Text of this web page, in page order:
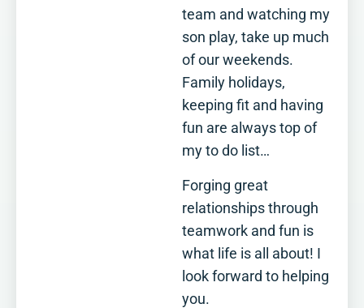
team and watching my
son play, take up much
of our weekends.
Family holidays,
keeping fit and having
fun are always top of
my to do list…
Forging great
relationships through
teamwork and fun is
what life is all about! I
look forward to helping
you.